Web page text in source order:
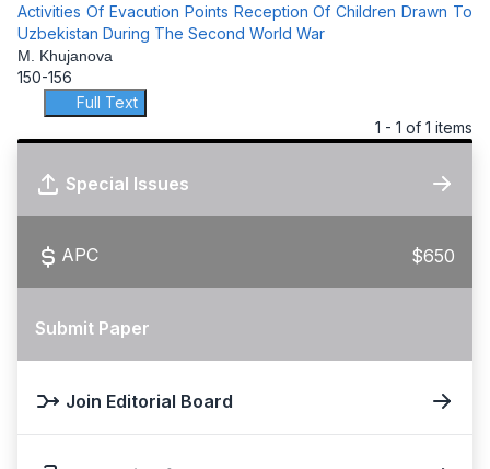
Activities Of Evacution Points Reception Of Children Drawn To
Uzbekistan During The Second World War
M. Khujanova
150-156
Full Text
1 - 1 of 1 items
Special Issues
APC $650
Submit Paper
Join Editorial Board